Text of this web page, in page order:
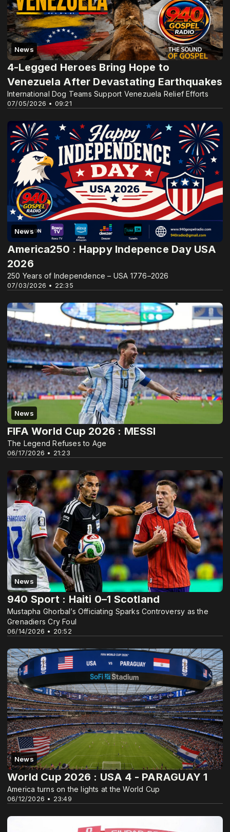
News
07/05/2026 • 09:21
4-Legged Heroes Bring Hope to
Venezuela After Devastating Earthquakes
International Dog Teams Support Venezuela Relief Efforts
News
07/03/2026 • 22:35
America250 : Happy Indepence Day USA
2026
250 Years of Independence – USA 1776–2026
News
06/17/2026 • 21:23
FIFA World Cup 2026 : MESSI
The Legend Refuses to Age
News
06/14/2026 • 20:52
940 Sport : Haiti 0–1 Scotland
Mustapha Ghorbal’s Officiating Sparks Controversy as the
Grenadiers Cry Foul
News
06/12/2026 • 23:49
World Cup 2026 : USA 4 - PARAGUAY 1
America turns on the lights at the World Cup